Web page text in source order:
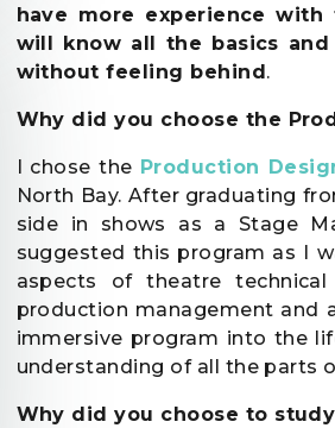
have more experience
will know all the basics
without feeling behind.
Why did you choose the
I chose the Production
North Bay. After graduating
side in shows as a Stage
suggested this program as I
aspects of theatre
production management and
immersive program into the
understanding of all the parts
Why did you choose to study